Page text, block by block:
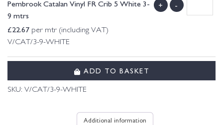
Pembrook Catalan Vinyl FR Crib 5 White 3-
9 mtrs
£22.67 per mtr (including VAT)
V/CAT/3-9-WHITE
+ -
ADD TO BASKET
SKU: V/CAT/3-9-WHITE
Additional information